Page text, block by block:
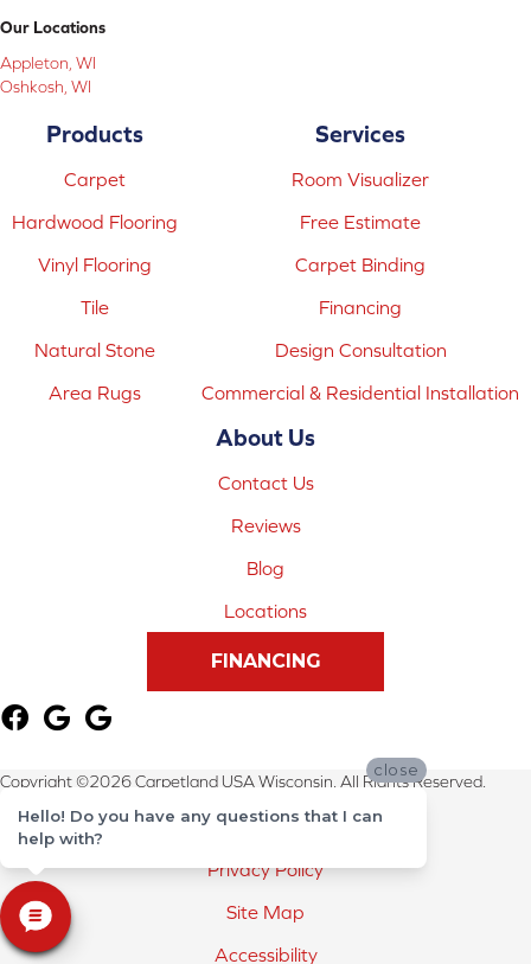
Our Locations
Appleton, WI
Oshkosh, WI
Products
Carpet
Hardwood Flooring
Vinyl Flooring
Tile
Natural Stone
Area Rugs
Services
Room Visualizer
Free Estimate
Carpet Binding
Financing
Design Consultation
Commercial & Residential Installation
About Us
Contact Us
Reviews
Blog
Locations
FINANCING
Copyright ©2026 Carpetland USA Wisconsin. All Rights Reserved.
Terms & Conditions
Privacy Policy
Site Map
Accessibility
close
Hello! Do you have any questions that I can
help with?